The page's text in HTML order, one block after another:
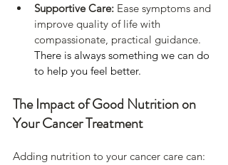
Supportive Care: Ease symptoms and
improve quality of life with
compassionate, practical guidance.
There is always something we can do
to help you feel better.
The Impact of Good Nutrition on
Your Cancer Treatment
Adding nutrition to your cancer care can: